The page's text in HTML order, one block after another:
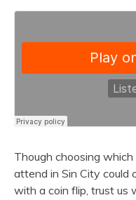
Though choosing
attend in Sin City could
with a coin flip, trust us